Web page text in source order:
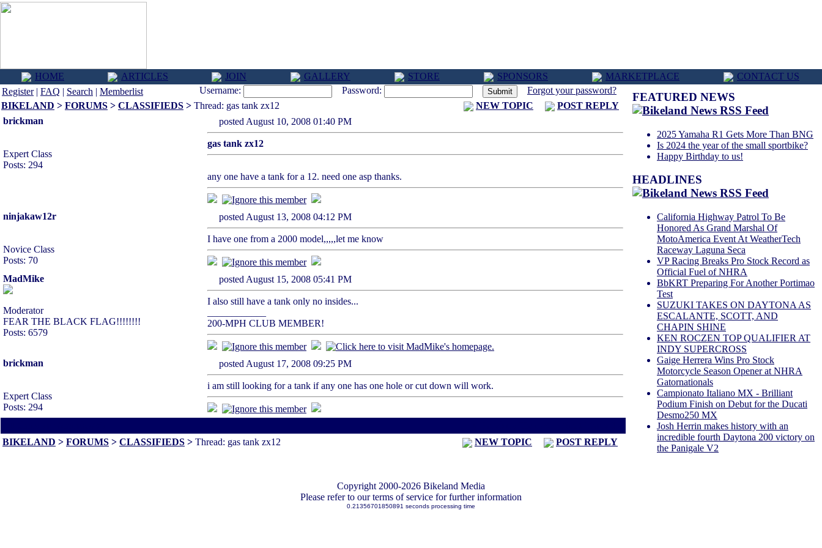
HOME ARTICLES JOIN GALLERY STORE SPONSORS MARKETPLACE
CONTACT US
Register| FAQ | Search | Memberlist Username: Password:
Forgot your password?
BIKELAND > FORUMS > CLASSIFIEDS > Thread: gas tank zx12 NEW TOPIC
POST REPLY
brickman
Expert Class
Posts: 294
posted August 10, 2008 01:40 PM
gas tank zx12
any one have a tank for a 12. need one asp thanks.
ninjakaw12r
Novice Class
Posts: 70
posted August 13, 2008 04:12 PM
I have one from a 2000 model,,,,,let me know
MadMike
Moderator
FEAR THE BLACK FLAG!!!!!!!!
Posts: 6579
posted August 15, 2008 05:41 PM
I also still have a tank only no insides...
200-MPH CLUB MEMBER!
brickman
Expert Class
Posts: 294
posted August 17, 2008 09:25 PM
i am still looking for a tank if any one has one hole or cut down will work.
BIKELAND > FORUMS > CLASSIFIEDS > Thread: gas tank zx12 NEW TOPIC POST REPLY
FEATURED NEWS
2025 Yamaha R1 Gets More Than BNG
Is 2024 the year of the small sportbike?
Happy Birthday to us!
HEADLINES
California Highway Patrol To Be
Honored As Grand Marshal Of
MotoAmerica Event At WeatherTech
Raceway Laguna Seca
VP Racing Breaks Pro Stock Record as
Official Fuel of NHRA
BbKRT Preparing For Another Portimao
Test
SUZUKI TAKES ON DAYTONA AS
ESCALANTE, SCOTT, AND
CHAPIN SHINE
KEN ROCZEN TOP QUALIFIER AT
INDY SUPERCROSS
Gaige Herrera Wins Pro Stock
Motorcycle Season Opener at NHRA
Gatornationals
Campionato Italiano MX - Brilliant
Podium Finish on Debut for the Ducati
Desmo250 MX
Josh Herrin makes history with an
incredible fourth Daytona 200 victory on
the Panigale V2
Copyright 2000-2026 Bikeland Media
Please refer to our terms of service for further information
0.21356701850891 seconds processing time